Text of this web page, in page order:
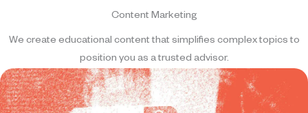
Content Marketing
We create educational content that simplifies complex topics to
position you as a trusted advisor.